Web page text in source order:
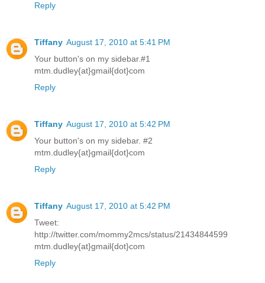
Reply
Tiffany August 17, 2010 at 5:41 PM
Your button's on my sidebar.#1
mtm.dudley{at}gmail{dot}com
Reply
Tiffany August 17, 2010 at 5:42 PM
Your button's on my sidebar. #2
mtm.dudley{at}gmail{dot}com
Reply
Tiffany August 17, 2010 at 5:42 PM
Tweet:
http://twitter.com/mommy2mcs/status/21434844599
mtm.dudley{at}gmail{dot}com
Reply